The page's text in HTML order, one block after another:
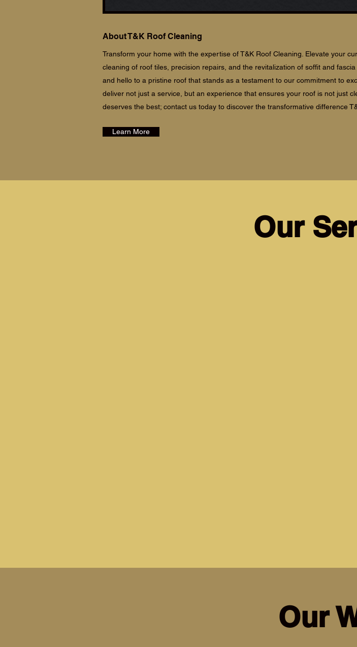
About T&K Roof Cleaning
Transform your home with the expertise of T&K Roof Cleaning. Elevate your
cleaning of roof tiles, precision repairs, and the revitalization of soffit and
and hello to a pristine roof that stands as a testament to our commitment to
deliver not just a service, but an experience that ensures your roof is not just
deserves the best; contact us today to discover the transformative difference
Learn More
Our
Our